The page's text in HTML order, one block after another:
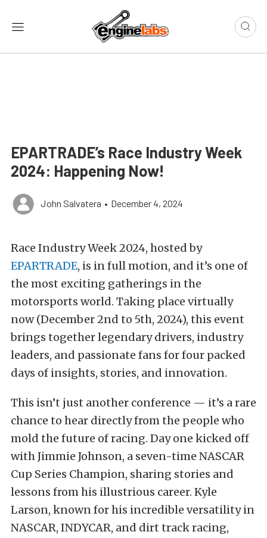
EPARTRADE’s Race Industry Week
2024: Happening Now!
John Salvatera • December 4, 2024
Race Industry Week 2024, hosted by
EPARTRADE, is in full motion, and it’s one of
the most exciting gatherings in the
motorsports world. Taking place virtually
now (December 2nd to 5th, 2024), this event
brings together legendary drivers, industry
leaders, and passionate fans for four packed
days of insights, stories, and innovation.
This isn’t just another conference — it’s a rare
chance to hear directly from the people who
mold the future of racing. Day one kicked off
with Jimmie Johnson, a seven-time NASCAR
Cup Series Champion, sharing stories and
lessons from his illustrious career. Kyle
Larson, known for his incredible versatility in
NASCAR, INDYCAR, and dirt track racing,